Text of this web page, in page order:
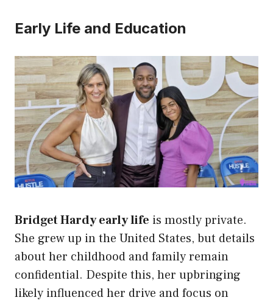
Early Life and Education
Bridget Hardy early life is mostly private.
She grew up in the United States, but details
about her childhood and family remain
confidential. Despite this, her upbringing
likely influenced her drive and focus on